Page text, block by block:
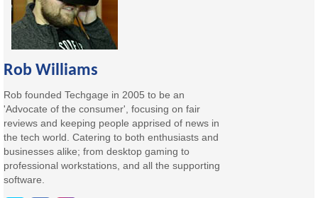
Rob Williams
Rob founded Techgage in 2005 to be an
'Advocate of the consumer', focusing on fair
reviews and keeping people apprised of news in
the tech world. Catering to both enthusiasts and
businesses alike; from desktop gaming to
professional workstations, and all the supporting
software.